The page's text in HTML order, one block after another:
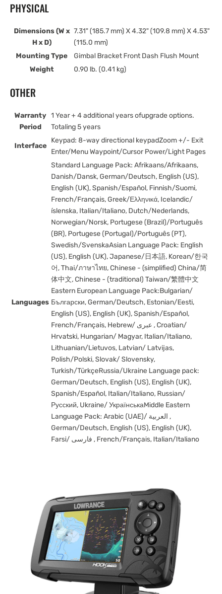
PHYSICAL
Dimensions (W x
H x D)
7.31" (185.7 mm) X 4.32" (109.8 mm) X 4.53"
(115.0 mm)
Mounting Type
Gimbal Bracket Front Dash Flush Mount
Weight
0.90 lb. (0.41 kg)
OTHER
Warranty
Period
1 Year + 4 additional years ofupgrade options.
Totaling 5 years
Interface
Keypad: 8-way directional keypadZoom +/- Exit
Enter/Menu Waypoint/Cursor Power/Light Pages
Languages
Standard Language Pack: Afrikaans/Afrikaans,
Danish/Dansk, German/Deutsch, English (US),
English (UK), Spanish/Español, Finnish/Suomi,
French/Français, Greek/Ελληνικά, Icelandic/
íslenska, Italian/Italiano, Dutch/Nederlands,
Norwegian/Norsk, Portugese (Brazil)/Português
(BR), Portugese (Portugal)/Português (PT),
Swedish/SvenskaAsian Language Pack: English
(US), English (UK), Japanese/日本語, Korean/한국
어, Thai/ภาษาไทย, Chinese - (simplified) China/简
体中文, Chinese - (traditional) Taiwan/繁體中文
Eastern European Language Pack:Bulgarian/
Български, German/Deutsch, Estonian/Eesti,
English (US), English (UK), Spanish/Español,
French/Français, Hebrew/ عبری , Croatian/
Hrvatski, Hungarian/ Magyar, Italian/Italiano,
Lithuanian/Lietuvos, Latvian/ Latvijas,
Polish/Polski, Slovak/ Slovensky,
Turkish/TürkçeRussia/Ukraine Language pack:
German/Deutsch, English (US), English (UK),
Spanish/Español, Italian/Italiano, Russian/
Русский, Ukraine/ УкраїнськаMiddle Eastern
Language Pack: Arabic (UAE)/ العربية ,
German/Deutsch, English (US), English (UK),
Farsi/ فارسی , French/Français, Italian/Italiano